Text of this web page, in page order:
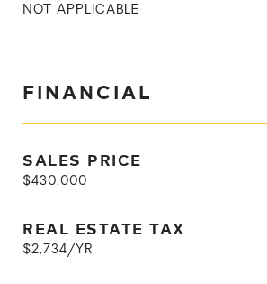
NOT APPLICABLE
FINANCIAL
SALES PRICE
$430,000
REAL ESTATE TAX
$2,734/YR